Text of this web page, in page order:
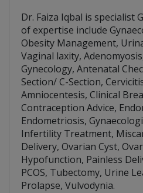
Dr. Faiza Iqbal is specialist
of expertise include
Obesity Management,
Vaginal laxity,
Gynecology, Antenatal
Section/ C-Section,
Amniocentesis, Clinical
Contraception Advice,
Endometriosis,
Infertility Treatment,
Delivery, Ovarian Cyst,
Hypofunction, Painless
PCOS, Tubectomy, Urine
Prolapse, Vulvodynia.